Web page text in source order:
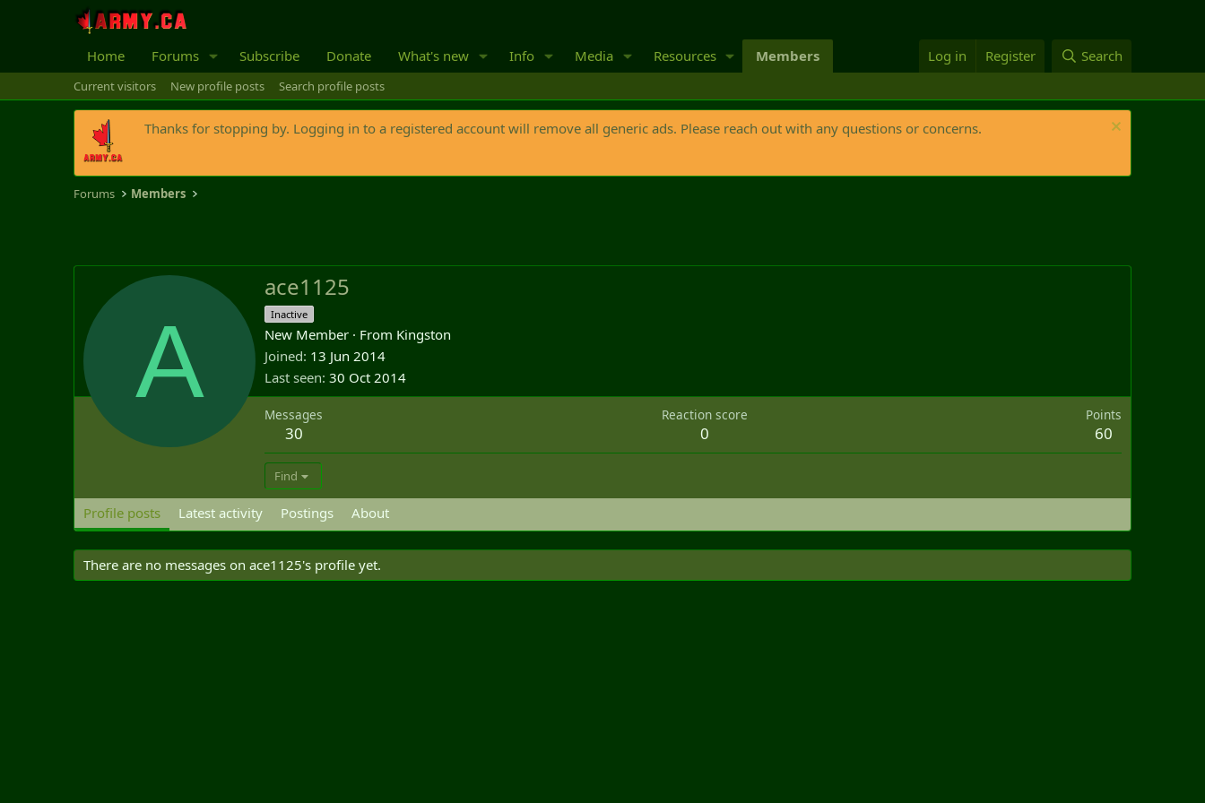
Home Forums Subscribe Donate What's new Info Media Resources Members Log in Register Search
Current visitors New profile posts Search profile posts
Thanks for stopping by. Logging in to a registered account will remove all generic ads. Please reach out with any questions or concerns.
Forums Members
A
ace1125
Inactive
New Member · From Kingston
Joined 13 Jun 2014
Last seen 30 Oct 2014
Messages
30
Reaction score
0
Points
60
Find
Profile posts Latest activity Postings About
There are no messages on ace1125's profile yet.